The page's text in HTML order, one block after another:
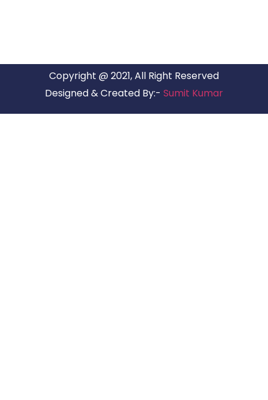
Copyright @ 2021, All Right Reserved
Designed & Created By:- Sumit Kumar